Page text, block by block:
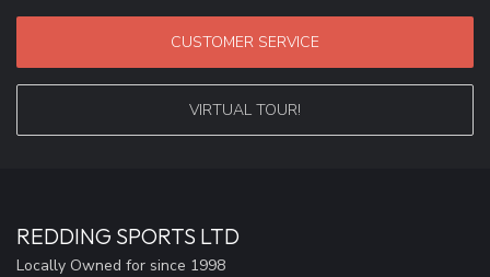
CUSTOMER SERVICE
VIRTUAL TOUR!
REDDING SPORTS LTD
Locally Owned for since 1998